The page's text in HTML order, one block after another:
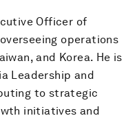
Officer of
operations
and Korea. He is
Leadership and
to strategic
initiatives and